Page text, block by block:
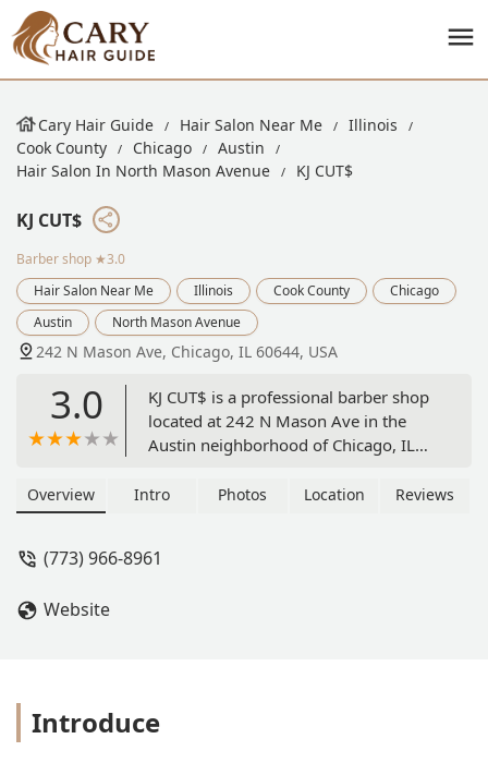
Cary Hair Guide Hair Salon Near Me
Illinois
Cook County
Chicago
Austin
Hair Salon In North Mason Avenue
KJ CUT$
KJ CUT$
Barber shop ★3.0
Hair Salon Near Me
Illinois Cook County
Chicago
Austin
North Mason Avenue
242 N Mason Ave, Chicago, IL 60644, USA
3.0
KJ CUT$ is a professional barber shop
located at 242 N Mason Ave in the
Austin neighborhood of Chicago, IL
haircuts, including Fades and Bald
technique and customer satisfaction.
Overview Intro Photos Location Reviews
(773) 966-8961
Website
Introduce